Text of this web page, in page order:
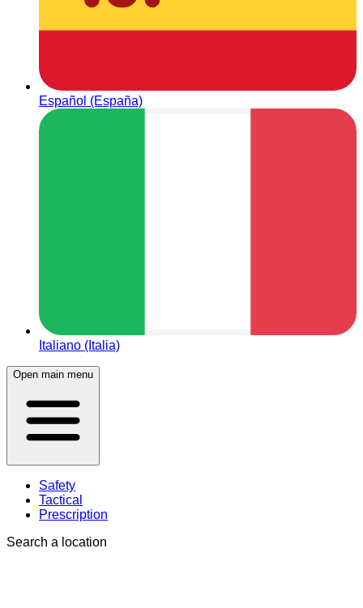
Español (España)
Italiano (Italia)
Open main menu
Safety
Tactical
Prescription
Search a location